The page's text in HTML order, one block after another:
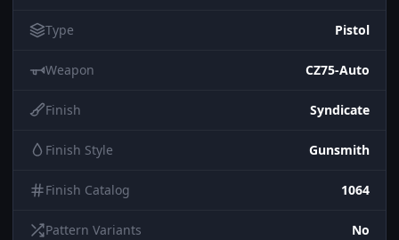
Type Pistol
Weapon CZ75-Auto
Finish Syndicate
Finish Style Gunsmith
Finish Catalog 1064
Pattern Variants No